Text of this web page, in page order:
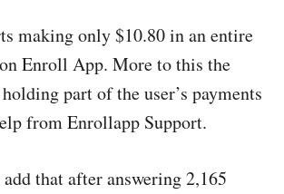
making only $10.80 in an entire
Enroll App. More to this the
part of the user’s payments
from Enrollapp Support.
that after answering 2,165